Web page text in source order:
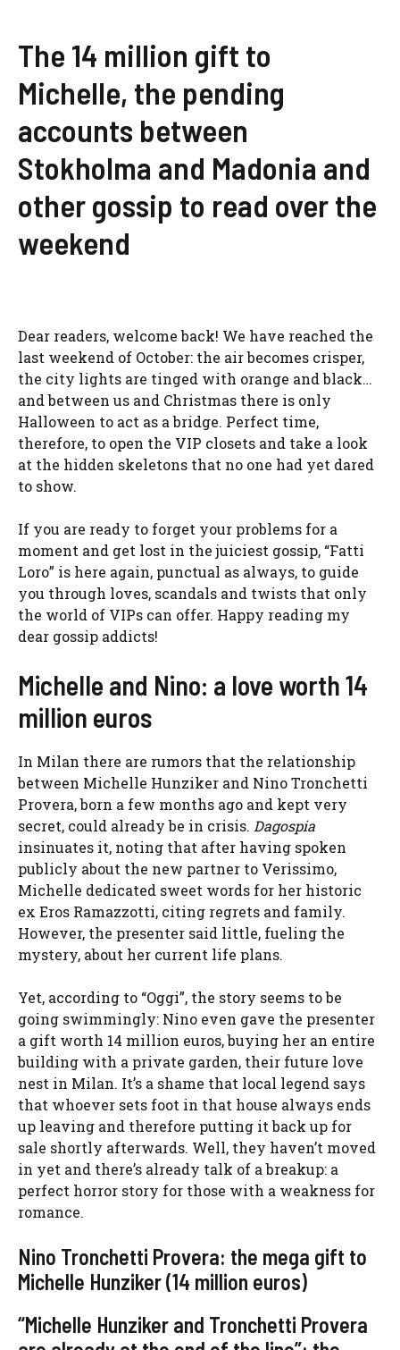
The 14 million gift to
Michelle, the pending
accounts between
Stokholma and Madonia and
other gossip to read over the
weekend
Dear readers, welcome back! We have reached the
last weekend of October: the air becomes crisper,
the city lights are tinged with orange and black…
and between us and Christmas there is only
Halloween to act as a bridge. Perfect time,
therefore, to open the VIP closets and take a look
at the hidden skeletons that no one had yet dared
to show.
If you are ready to forget your problems for a
moment and get lost in the juiciest gossip, “Fatti
Loro” is here again, punctual as always, to guide
you through loves, scandals and twists that only
the world of VIPs can offer. Happy reading my
dear gossip addicts!
Michelle and Nino: a love worth 14
million euros
In Milan there are rumors that the relationship
between Michelle Hunziker and Nino Tronchetti
Provera, born a few months ago and kept very
secret, could already be in crisis. Dagospia
insinuates it, noting that after having spoken
publicly about the new partner to Verissimo,
Michelle dedicated sweet words for her historic
ex Eros Ramazzotti, citing regrets and family.
However, the presenter said little, fueling the
mystery, about her current life plans.
Yet, according to “Oggi”, the story seems to be
going swimmingly: Nino even gave the presenter
a gift worth 14 million euros, buying her an entire
building with a private garden, their future love
nest in Milan. It’s a shame that local legend says
that whoever sets foot in that house always ends
up leaving and therefore putting it back up for
sale shortly afterwards. Well, they haven’t moved
in yet and there’s already talk of a breakup: a
perfect horror story for those with a weakness for
romance.
Nino Tronchetti Provera: the mega gift to
Michelle Hunziker (14 million euros)
“Michelle Hunziker and Tronchetti Provera